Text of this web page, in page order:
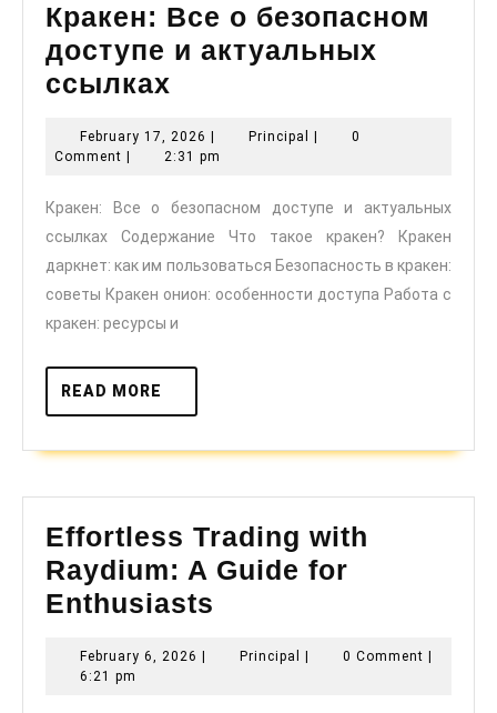
Кракен: Все о безопасном
доступе и актуальных
ссылках
о
доступе
и
актуальных
ссылках
February 17, 2026 February
17,
Principal Principal
0
Comment
2:31 pm
Кракен: Все о безопасном доступе и актуальных
ссылках Содержание Что такое кракен? Кракен
даркнет: как им пользоваться Безопасность в кракен:
советы Кракен онион: особенности доступа Работа с
кракен: ресурсы и
READ MORE
MORE
Effortless Trading with
Raydium: A Guide for
Enthusiasts
with
February 6, 2026 February
| Principal Principal
| 0 Comment |
6:21 pm